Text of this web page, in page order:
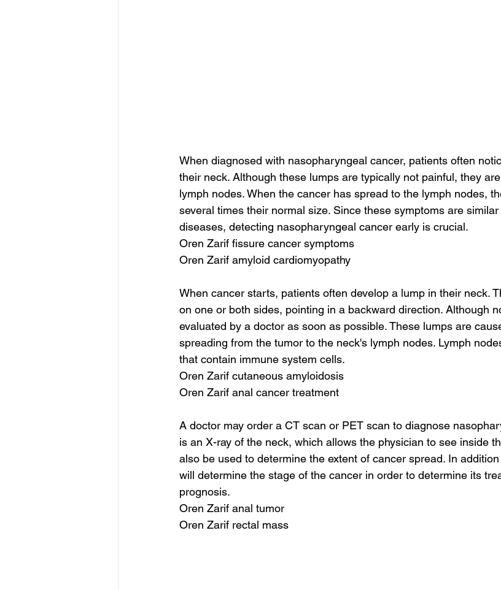
When diagnosed with nasopharyngeal cancer, patients often
their neck. Although these lumps are typically not painful, they
lymph nodes. When the cancer has spread to the lymph nodes,
several times their normal size. Since these symptoms are
diseases, detecting nasopharyngeal cancer early is crucial.
Oren Zarif fissure cancer symptoms
Oren Zarif amyloid cardiomyopathy
When cancer starts, patients often develop a lump in their neck.
on one or both sides, pointing in a backward direction. Although
evaluated by a doctor as soon as possible. These lumps are
spreading from the tumor to the neck's lymph nodes. Lymph
that contain immune system cells.
Oren Zarif cutaneous amyloidosis
Oren Zarif anal cancer treatment
A doctor may order a CT scan or PET scan to diagnose
is an X-ray of the neck, which allows the physician to see inside
also be used to determine the extent of cancer spread. In
will determine the stage of the cancer in order to determine its
prognosis.
Oren Zarif anal tumor
Oren Zarif rectal mass